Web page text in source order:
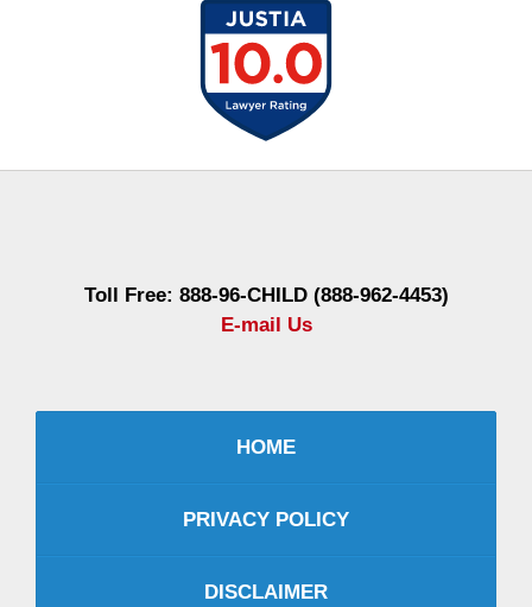
Toll Free: 888-96-CHILD (888-962-4453)
E-mail Us
HOME
PRIVACY POLICY
DISCLAIMER